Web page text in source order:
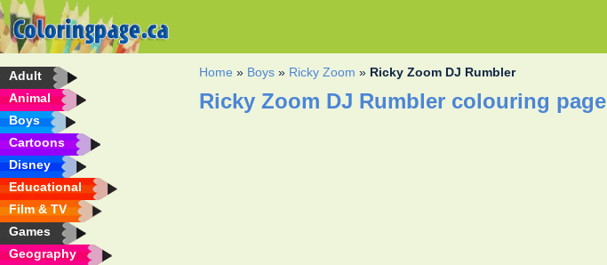
Adult
Animal
Boys
Cartoons
Disney
Educational
Film & TV
Games
Geography
Home » Boys » Ricky Zoom » Ricky Zoom DJ Rumbler
Ricky Zoom DJ Rumbler colouring page